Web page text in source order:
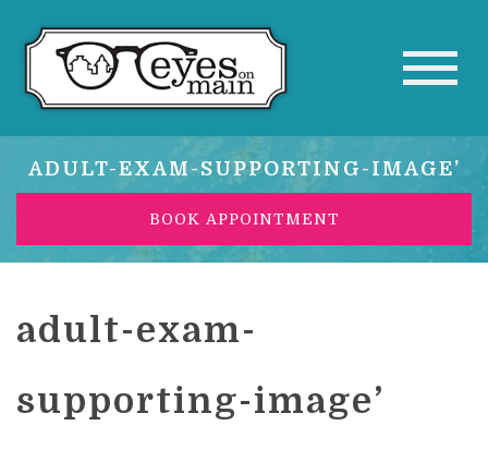
ADULT-EXAM-SUPPORTING-IMAGE’
BOOK APPOINTMENT
adult-exam-
supporting-image’